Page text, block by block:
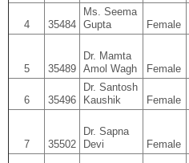
4 35484
Ms. Seema
Gupta
Female
5 35489
Dr. Mamta
Amol Wagh
Female
6 35496
Dr. Santosh
Kaushik
Female
7 35502
Dr. Sapna
Devi
Female